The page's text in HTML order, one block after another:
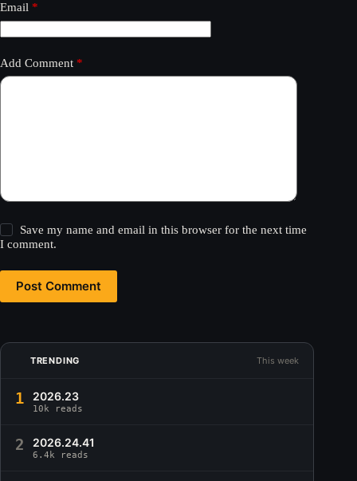
Email *
Add Comment *
Save my name and email in this browser for the next time
I comment.
Post Comment
TRENDING This week
1 2026.23
10k reads
2 2026.24.41
6.4k reads